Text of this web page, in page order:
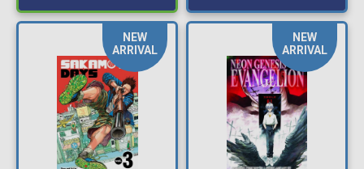
NEW
ARRIVAL
NEW
ARRIVAL